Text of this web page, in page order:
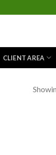
CLIENT AREA